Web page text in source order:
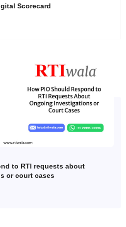
Scorecard
to RTI requests about
or court cases